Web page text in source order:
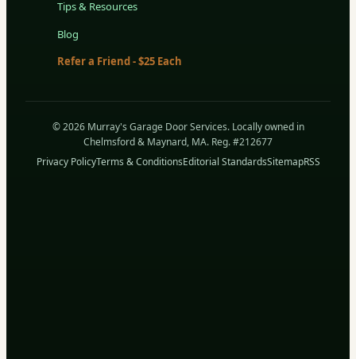
Tips & Resources
Blog
Refer a Friend - $25 Each
© 2026 Murray's Garage Door Services. Locally owned in
Chelmsford & Maynard, MA. Reg. #212677
Privacy PolicyTerms & ConditionsEditorial StandardsSitemapRSS